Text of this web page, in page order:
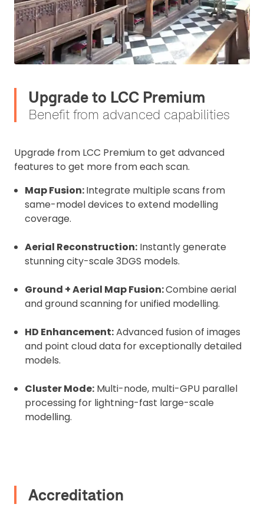
Upgrade to LCC Premium
Benefit from advanced capabilities
Upgrade from LCC Premium to get advanced
features to get more from each scan.
Map Fusion:Integrate multiple scans from
same-model devices to extend modelling
coverage.
Aerial Reconstruction: Instantly generate
stunning city-scale 3DGS models.
Ground + Aerial Map Fusion:Combine aerial
and ground scanning for unified modelling.
HD Enhancement:Advanced fusion of images
and point cloud data for exceptionally detailed
models.
Cluster Mode: Multi-node, multi-GPU parallel
processing for lightning-fast large-scale
modelling.
Accreditation
2. Upload your documents
and documentation to complete you
rental
Upload Document
Recommended insurer is
Click to get
I confirm and accept the £99 rental deposit which will